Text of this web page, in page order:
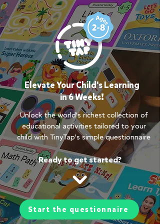
Elevate Your Child's Learning
in 6 Weeks!
Unlock the world's richest collection of
educational activities tailored to your
child with TinyTap's simple questionnaire
Ready to get started?
Start the questionnaire